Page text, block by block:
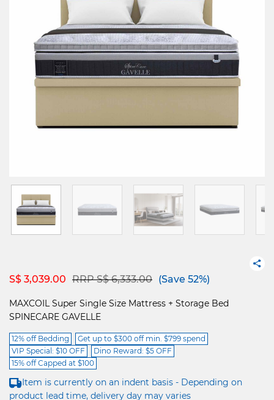
S$ 3,039.00 Price reduced from
RRP S$ 6,333.00to(Save 52%)
MAXCOIL Super Single Size Mattress + Storage Bed
SPINECARE GAVELLE
12% off Bedding
Get up to $300 off min. $799 spend
VIP Special: $10 OFF
Dino Reward: $5 OFF
15% off Capped at $100
Item is currently on an indent basis - Depending on
product lead time, delivery day may varies